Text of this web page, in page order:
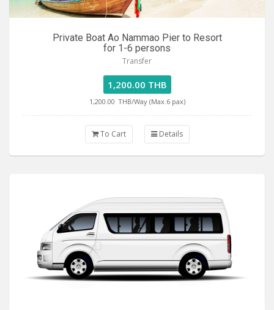
Private Boat Ao Nammao Pier to Resort
for 1-6 persons
Transfer
1,200.00 THB
1,200.00 THB/Way (Max.6 pax)
To Cart Details